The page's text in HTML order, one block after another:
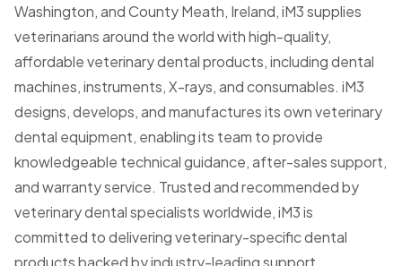
Washington, and County Meath, Ireland, iM3 supplies
veterinarians around the world with high-quality,
affordable veterinary dental products, including dental
machines, instruments, X-rays, and consumables. iM3
designs, develops, and manufactures its own veterinary
dental equipment, enabling its team to provide
knowledgeable technical guidance, after-sales support,
and warranty service. Trusted and recommended by
veterinary dental specialists worldwide, iM3 is
committed to delivering veterinary-specific dental
products backed by industry-leading support.